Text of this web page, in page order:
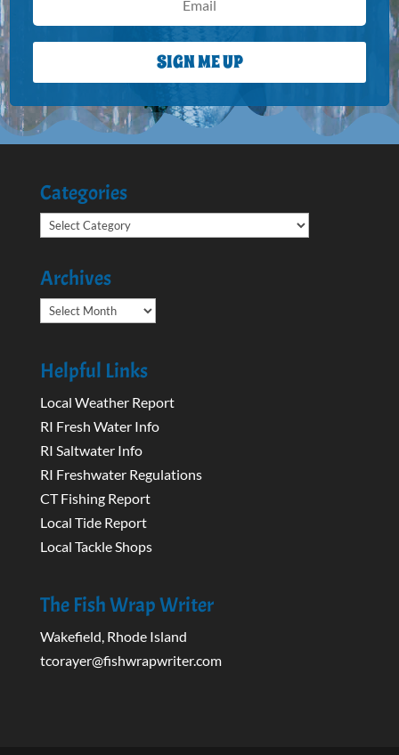
SIGN ME UP
Categories
Categories
Archives
Archives
Helpful Links
Local Weather Report
RI Fresh Water Info
RI Saltwater Info
RI Freshwater Regulations
CT Fishing Report
Local Tide Report
Local Tackle Shops
The Fish Wrap Writer
Wakefield, Rhode Island
tcorayer@fishwrapwriter.com